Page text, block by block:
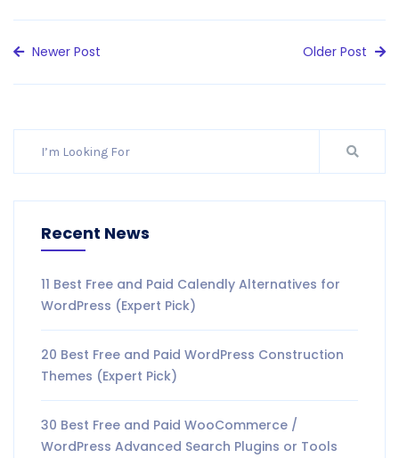
Newer Post Older Post
Recent News
11 Best Free and Paid Calendly Alternatives for
WordPress (Expert Pick)
20 Best Free and Paid WordPress Construction
Themes (Expert Pick)
30 Best Free and Paid WooCommerce /
WordPress Advanced Search Plugins or Tools